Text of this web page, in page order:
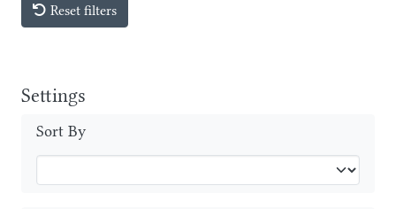
Reset filters
Settings
Sort By